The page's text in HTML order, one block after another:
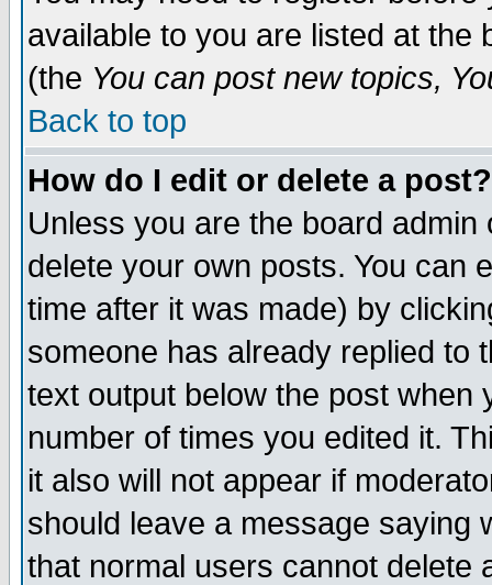
available to you are listed at the
(the You can post new topics,
Back to top
How do I edit or delete a post?
Unless you are the board
delete your own posts. You can
time after it was made) by
someone has already replied to
text output below the post when
number of times you edited it.
it also will not appear if
should leave a message saying
that normal users cannot delete